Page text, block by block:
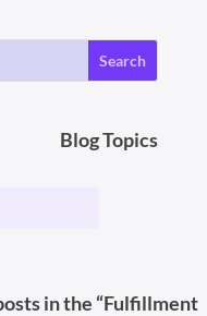
Blog Topics
in the “Fulfillment